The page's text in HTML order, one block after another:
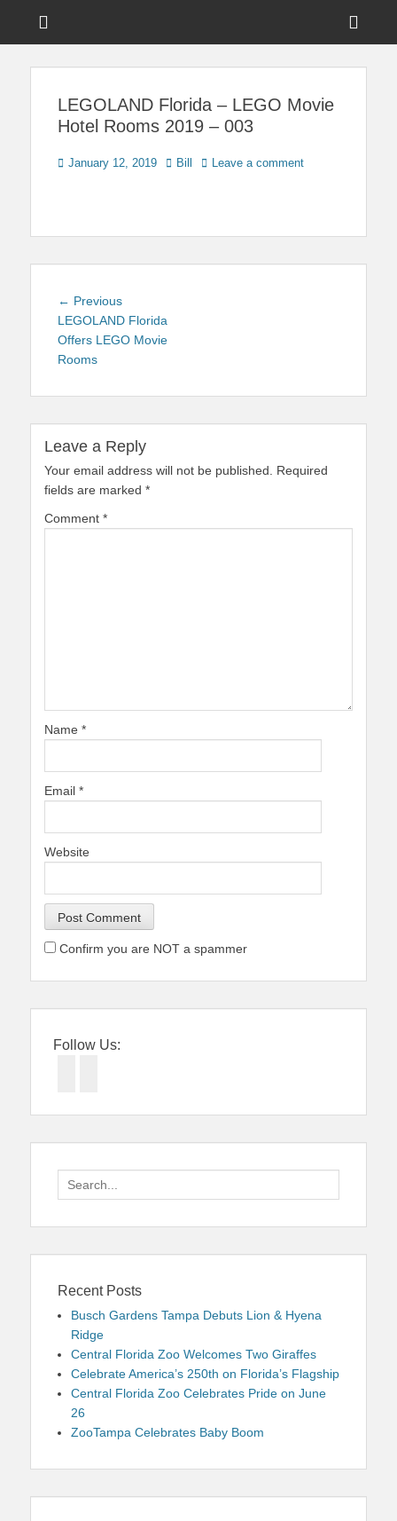
Touring Central
LEGOLAND Florida – LEGO Movie
Hotel Rooms 2019 – 003
Posted
January 12, 2019 Author
Bill Leave a comment
Post
navigation
← PreviousPrevious
post:
LEGOLAND Florida
Offers LEGO Movie
Rooms
Leave a Reply
Your email address will not be published.
Required
fields are marked *
Comment *
Name *
Email *
Website
Confirm you are NOT a spammer
Follow Us:
Search
for:
Recent Posts
Busch Gardens Tampa Debuts Lion & Hyena
Ridge
Central Florida Zoo Welcomes Two Giraffes
Celebrate America’s 250th on Florida’s Flagship
Central Florida Zoo Celebrates Pride on June
26
ZooTampa Celebrates Baby Boom